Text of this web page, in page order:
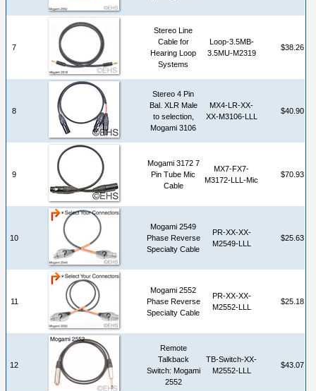
7
Stereo Line
Cable for
Hearing Loop
Systems
Loop-3.5MB-
3.5MU-M2319
$38.26
8
Stereo 4 Pin
Bal. XLR Male
to selection,
Mogami 3106
MX4-LR-XX-
XX-M3106-LLL
$40.90
9
Mogami 3172 7
Pin Tube Mic
Cable
MX7-FX7-
M3172-LLL-Mic
$70.93
10
Mogami 2549
Phase Reverse
Specialty Cable
PR-XX-XX-
M2549-LLL
$25.63
11
Mogami 2552
Phase Reverse
Specialty Cable
PR-XX-XX-
M2552-LLL
$25.18
12
Remote
Talkback
Switch: Mogami
2552
TB-Switch-XX-
M2552-LLL
$43.07